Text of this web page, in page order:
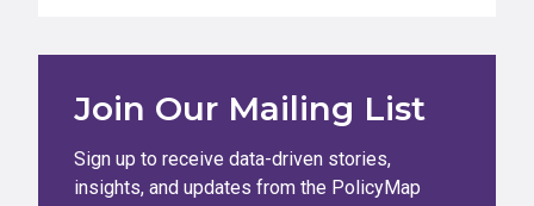
Join Our Mailing List
Sign up to receive data-driven stories,
insights, and updates from the PolicyMap